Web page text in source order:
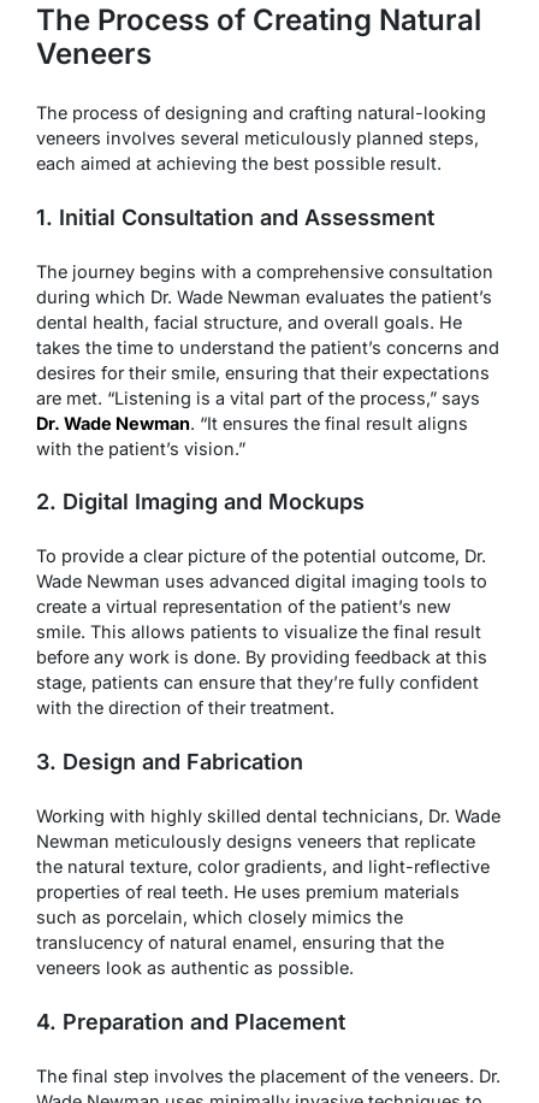
The Process of Creating Natural
Veneers
The process of designing and crafting natural-looking
veneers involves several meticulously planned steps,
each aimed at achieving the best possible result.
1. Initial Consultation and Assessment
The journey begins with a comprehensive consultation
during which Dr. Wade Newman evaluates the patient’s
dental health, facial structure, and overall goals. He
takes the time to understand the patient’s concerns and
desires for their smile, ensuring that their expectations
are met. “Listening is a vital part of the process,” says
Dr. Wade Newman. “It ensures the final result aligns
with the patient’s vision.”
2. Digital Imaging and Mockups
To provide a clear picture of the potential outcome, Dr.
Wade Newman uses advanced digital imaging tools to
create a virtual representation of the patient’s new
smile. This allows patients to visualize the final result
before any work is done. By providing feedback at this
stage, patients can ensure that they’re fully confident
with the direction of their treatment.
3. Design and Fabrication
Working with highly skilled dental technicians, Dr. Wade
Newman meticulously designs veneers that replicate
the natural texture, color gradients, and light-reflective
properties of real teeth. He uses premium materials
such as porcelain, which closely mimics the
translucency of natural enamel, ensuring that the
veneers look as authentic as possible.
4. Preparation and Placement
The final step involves the placement of the veneers. Dr.